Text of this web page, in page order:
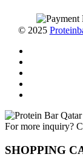
© 2025
For more inquiry?
SHOPPING